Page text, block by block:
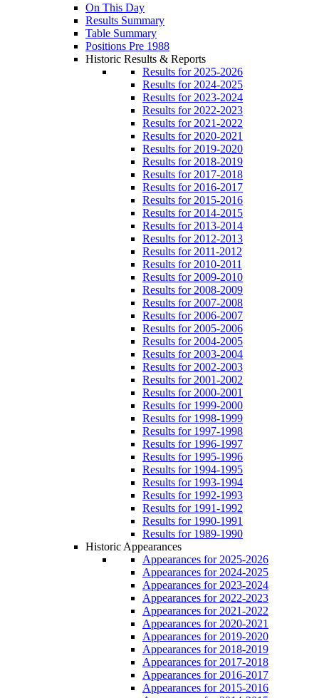
On This Day
Results Summary
Table Summary
Positions Pre 1988
Historic Results & Reports
Results for 2025-2026
Results for 2024-2025
Results for 2023-2024
Results for 2022-2023
Results for 2021-2022
Results for 2020-2021
Results for 2019-2020
Results for 2018-2019
Results for 2017-2018
Results for 2016-2017
Results for 2015-2016
Results for 2014-2015
Results for 2013-2014
Results for 2012-2013
Results for 2011-2012
Results for 2010-2011
Results for 2009-2010
Results for 2008-2009
Results for 2007-2008
Results for 2006-2007
Results for 2005-2006
Results for 2004-2005
Results for 2003-2004
Results for 2002-2003
Results for 2001-2002
Results for 2000-2001
Results for 1999-2000
Results for 1998-1999
Results for 1997-1998
Results for 1996-1997
Results for 1995-1996
Results for 1994-1995
Results for 1993-1994
Results for 1992-1993
Results for 1991-1992
Results for 1990-1991
Results for 1989-1990
Historic Appearances
Appearances for 2025-2026
Appearances for 2024-2025
Appearances for 2023-2024
Appearances for 2022-2023
Appearances for 2021-2022
Appearances for 2020-2021
Appearances for 2019-2020
Appearances for 2018-2019
Appearances for 2017-2018
Appearances for 2016-2017
Appearances for 2015-2016